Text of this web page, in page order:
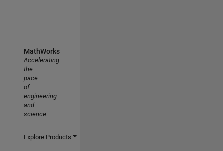
MathWorks
Accelerating
the
pace
of
engineering
and
science
Explore Products